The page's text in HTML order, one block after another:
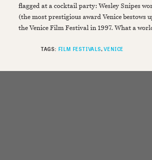
flagged at a cocktail party: Wesley Snipes
(the most prestigious award Venice bestows
the Venice Film Festival in 1997. What a
TAGS: FILM FESTIVALS VENICE